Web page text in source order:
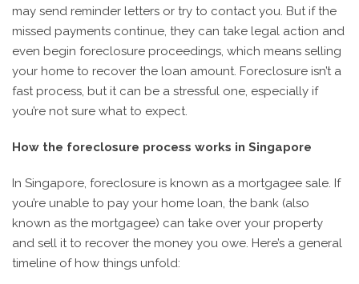
may send reminder letters or try to contact you. But if the
missed payments continue, they can take legal action and
even begin foreclosure proceedings, which means selling
your home to recover the loan amount. Foreclosure isn’t a
fast process, but it can be a stressful one, especially if
you’re not sure what to expect.
How the foreclosure process works in Singapore
In Singapore, foreclosure is known as a mortgagee sale. If
you’re unable to pay your home loan, the bank (also
known as the mortgagee) can take over your property
and sell it to recover the money you owe. Here’s a general
timeline of how things unfold: